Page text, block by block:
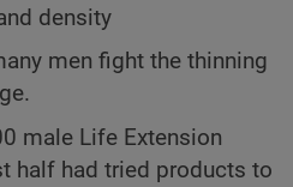
density
men fight the thinning
male Life Extension
half had tried products to